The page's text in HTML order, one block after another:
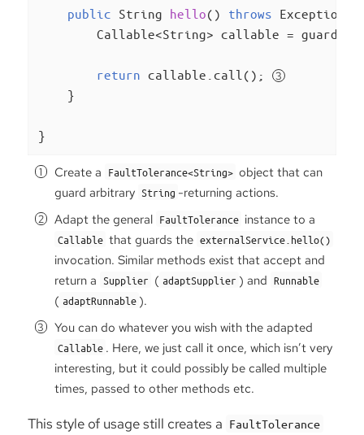
public String hello() throws Exception
Callable<String> callable =
return callable.call();
    }
}
Create a FaultTolerance<String> object that can
guard arbitrary String -returning actions.
Adapt the general FaultTolerance instance to a
Callable that guards the externalService.hello()
invocation. Similar methods exist that accept and
return a Supplier ( adaptSupplier ) and Runnable
( adaptRunnable ).
You can do whatever you wish with the adapted
Callable . Here, we just call it once, which isn’t very
interesting, but it could possibly be called multiple
times, passed to other methods etc.
This style of usage still creates a FaultTolerance